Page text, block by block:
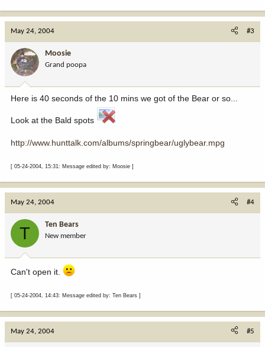
May 24, 2004 #3
Moosie
Grand poopa
Here is 40 seconds of the 10 mins we got of the Bear or so...
Look at the Bald spots
http://www.hunttalk.com/albums/springbear/uglybear.mpg
[ 05-24-2004, 15:31: Message edited by: Moosie ]
May 24, 2004 #4
T Ten Bears
New member
Can't open it.
[ 05-24-2004, 14:43: Message edited by: Ten Bears ]
May 24, 2004 #5